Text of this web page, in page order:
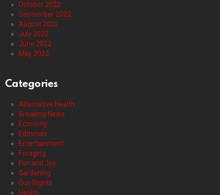
October 2022
September 2022
August 2022
July 2022
June 2022
May 2022
Categories
Alternative Health
Breaking News
Economy
Editorials
Entertainment
Foraging
Fun and Joy
Gardening
Gun Rights
Health